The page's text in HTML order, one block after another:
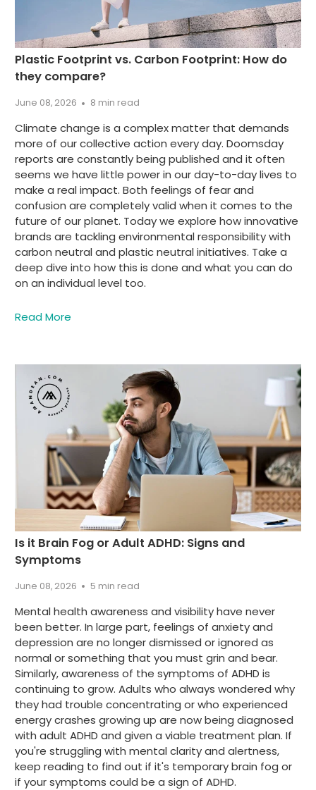
Plastic Footprint vs. Carbon Footprint: How do
they compare?
June 08, 2026 8 min read
Climate change is a complex matter that demands
more of our collective action every day. Doomsday
reports are constantly being published and it often
seems we have little power in our day-to-day lives to
make a real impact. Both feelings of fear and
confusion are completely valid when it comes to the
future of our planet. Today we explore how innovative
brands are tackling environmental responsibility with
carbon neutral and plastic neutral initiatives. Take a
deep dive into how this is done and what you can do
on an individual level too.
Read More
Is it Brain Fog or Adult ADHD: Signs and
Symptoms
June 08, 2026 5 min read
Mental health awareness and visibility have never
been better. In large part, feelings of anxiety and
depression are no longer dismissed or ignored as
normal or something that you must grin and bear.
Similarly, awareness of the symptoms of ADHD is
continuing to grow. Adults who always wondered why
they had trouble concentrating or who experienced
energy crashes growing up are now being diagnosed
with adult ADHD and given a viable treatment plan. If
you're struggling with mental clarity and alertness,
keep reading to find out if it's temporary brain fog or
if your symptoms could be a sign of ADHD.